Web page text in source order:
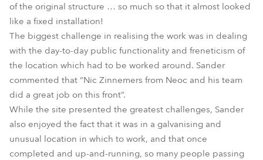
of the original structure … so much so that it almost looked
like a fixed installation!
The biggest challenge in realising the work was in dealing
with the day-to-day public functionality and freneticism of
the location which had to be worked around. Sander
commented that “Nic Zinnemers from Neoc and his team
did a great job on this front”.
While the site presented the greatest challenges, Sander
also enjoyed the fact that it was in a galvanising and
unusual location in which to work, and that once
completed and up-and-running, so many people passing